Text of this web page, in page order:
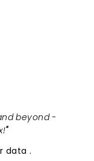
beyond -
"
data.